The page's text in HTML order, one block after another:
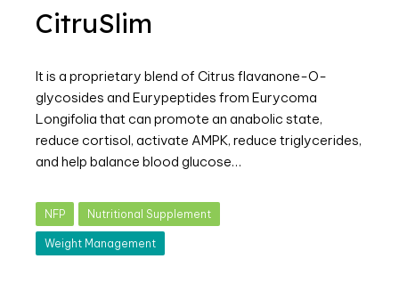
CitruSlim
It is a proprietary blend of Citrus flavanone-O-
glycosides and Eurypeptides from Eurycoma
Longifolia that can promote an anabolic state,
reduce cortisol, activate AMPK, reduce triglycerides,
and help balance blood glucose…
NFP Nutritional Supplement
Weight Management